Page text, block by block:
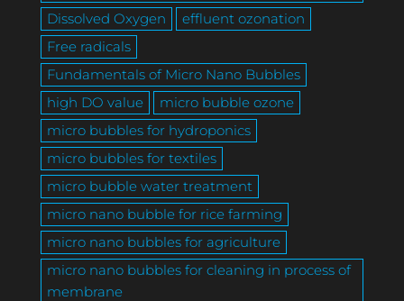
Dissolved Oxygen
effluent ozonation
Free radicals
Fundamentals of Micro Nano Bubbles
high DO value
micro bubble ozone
micro bubbles for hydroponics
micro bubbles for textiles
micro bubble water treatment
micro nano bubble for rice farming
micro nano bubbles for agriculture
micro nano bubbles for cleaning in process of
membrane